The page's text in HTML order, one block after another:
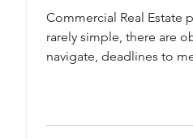
Commercial Real Estate
rarely simple, there are
navigate, deadlines to